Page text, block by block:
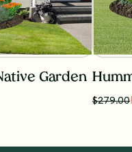
Garden
$279.00